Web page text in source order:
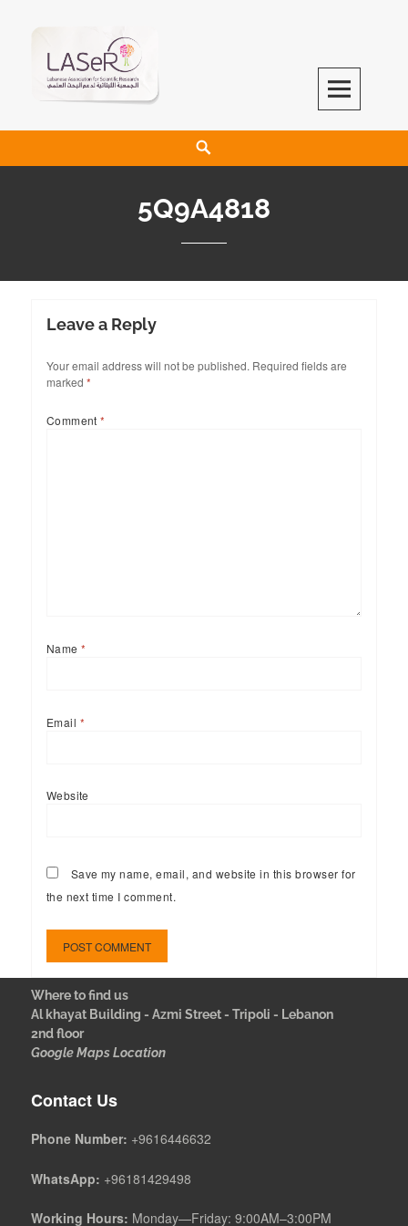
LASeR
LEBANESE ASSOCIATION FOR SCIENTIFIC RESEARCH
5Q9A4818
Leave a Reply
Your email address will not be published. Required fields are
marked *
Comment*
Name*
Email *
Website
Save my name, email, and website in this browser for
the next time I comment.
Where to find us
Al khayat Building - Azmi Street - Tripoli - Lebanon
2nd floor
Google Maps Location
Contact Us
Phone Number: +9616446632
WhatsApp: +96181429498
Working Hours: Monday—Friday: 9:00AM–3:00PM